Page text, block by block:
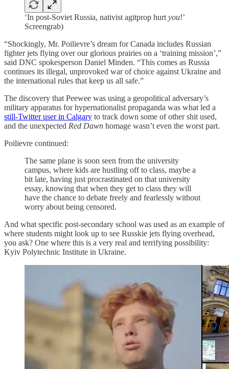
‘In post-Soviet Russia, nativist agitprop hurt you!’
Screengrab)
“Shockingly, Mr. Poilievre’s dream for Canada includes Russian
fighter jets flying over our glorious prairies on a ‘training mission’,”
said DNC spokesperson Daniel Minden. “This comes as Russia
continues its illegal, unprovoked war of choice against Ukraine and
the international rules that keep us all safe.”
The discovery that Peewee was using a geopolitical adversary’s
military apparatus for hypernationalist propaganda was what led a
still-Twitter user in Calgary to track down some of other shit used,
and the unexpected Red Dawn homage wasn’t even the worst part.
Poilievre continued:
The same plane is soon seen from the university
campus, where kids are hustling off to class, maybe a
bit late, having just procrastinated on that university
essay, knowing that when they get to class they will
have the chance to debate freely and fearlessly without
worry about being censored.
And what specific post-secondary school was used as an example of
where students might look up to see Russkie jets flying overhead,
you ask? One where this is a very real and terrifying possibility:
Kyiv Polytechnic Institute in Ukraine.